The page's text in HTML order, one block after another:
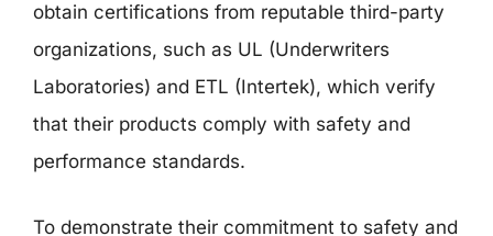
obtain certifications from reputable third-party
organizations, such as UL (Underwriters
Laboratories) and ETL (Intertek), which verify
that their products comply with safety and
performance standards.
To demonstrate their commitment to safety and